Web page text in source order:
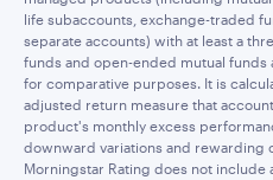
life subaccounts, exchange-traded
separate accounts) with at least a
funds and open-ended mutual
for comparative purposes. It is
adjusted return measure that
product's monthly excess
downward variations and rewarding
Morningstar Rating does not include